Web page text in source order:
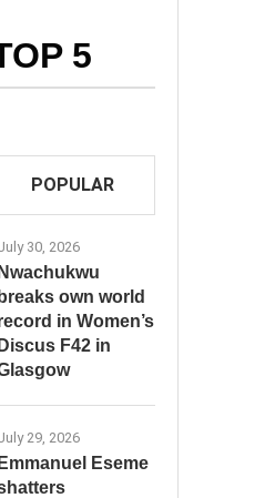
5
POPULAR
30, 2026
Nwachukwu
breaks own world
in Women’s
Discus F42 in
29, 2026
Emmanuel Eseme